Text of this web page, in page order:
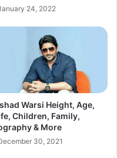
24, 2022
Warsi Height, Age,
Children, Family,
& More
30, 2021